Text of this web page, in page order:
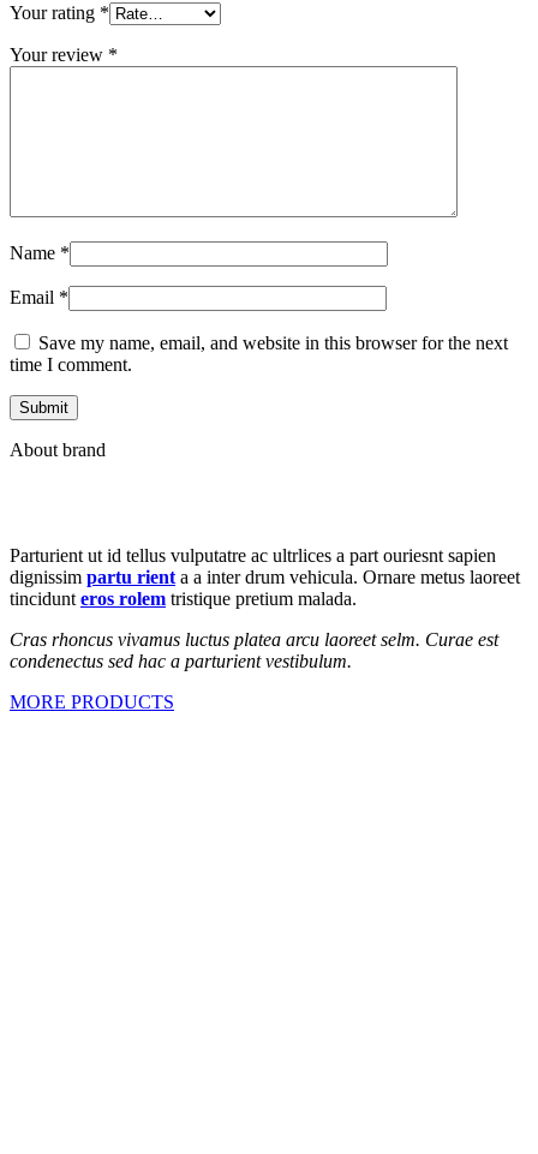
Your rating *
Your review *
Name *
Email *
Save my name, email, and website in this browser for the next
time I comment.
About brand
Parturient ut id tellus vulputatre ac ultrlices a part ouriesnt sapien
dignissim partu rient a a inter drum vehicula. Ornare metus laoreet
tincidunt eros rolem tristique pretium malada.
Cras rhoncus vivamus luctus platea arcu laoreet selm. Curae est
condenectus sed hac a parturient vestibulum.
MORE PRODUCTS